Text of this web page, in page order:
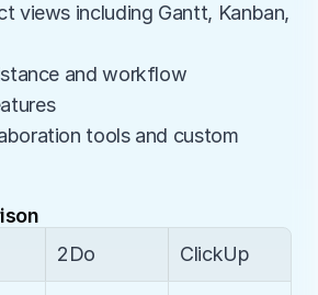
views including Gantt, Kanban,
and workflow
tools and custom
2Do ClickUp